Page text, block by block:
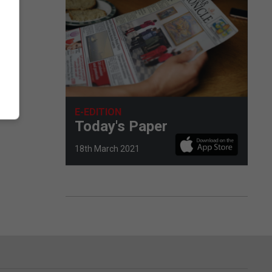
E-EDITION
Today's Paper
18th March 2021